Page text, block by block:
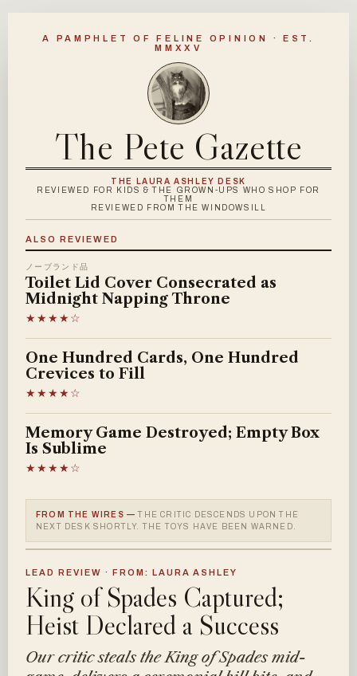
A PAMPHLET OF FELINE OPINION · EST.
MMXXV
The Pete Gazette
THE LAURA ASHLEY DESK
REVIEWED FOR KIDS & THE GROWN-UPS WHO SHOP FOR
THEM
REVIEWED FROM THE WINDOWSILL
ALSO REVIEWED
ノーブランド品
Toilet Lid Cover Consecrated as
Midnight Napping Throne
★★★★☆
One Hundred Cards, One Hundred
Crevices to Fill
★★★★☆
Memory Game Destroyed; Empty Box
Is Sublime
★★★★☆
FROM THE WIRES — THE CRITIC DESCENDS UPON THE
NEXT DESK SHORTLY. THE TOYS HAVE BEEN WARNED.
LEAD REVIEW · FROM: LAURA ASHLEY
King of Spades Captured;
Heist Declared a Success
Our critic steals the King of Spades mid-